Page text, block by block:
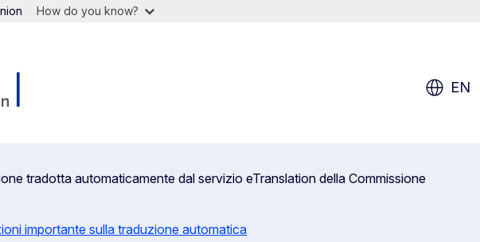
How do you know?
EN
tradotta automaticamente dal servizio eTranslation della Commissione
importante sulla traduzione automatica